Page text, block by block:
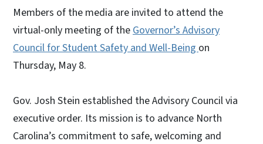
Members of the media are invited to attend the
virtual-only meeting of the Governor’s Advisory
Council for Student Safety and Well-Being on
Thursday, May 8.
Gov. Josh Stein established the Advisory Council via
executive order. Its mission is to advance North
Carolina’s commitment to safe, welcoming and